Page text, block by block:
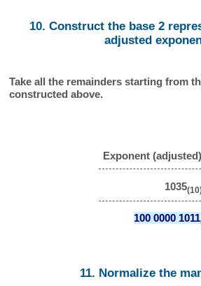
10. Construct the base 2
adjusted
Take all the remainders starting from
constructed above.
Exponent
1035
100 0000 1011
11. Normalize the